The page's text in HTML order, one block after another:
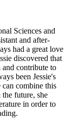
Sciences and
and after-
had a great love
discovered that
and contribute to
been Jessie's
can combine this
future, she
in order to